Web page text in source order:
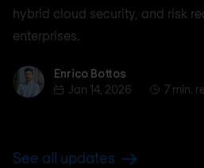
hybrid cloud security, and risk
enterprises.
Enrico BottosEnrico Bottos
Jan 14, 2026
7 min.
See all updates